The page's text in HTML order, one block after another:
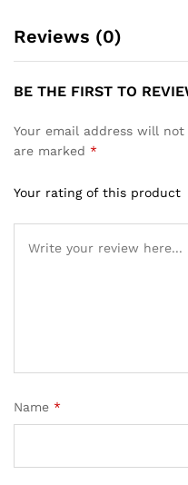
Reviews (0)
BE THE FIRST TO
Your email address will
are marked *
Your rating of this product
Name *